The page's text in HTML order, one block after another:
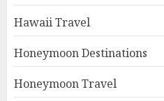
Hawaii Travel
Honeymoon Destinations
Honeymoon Travel